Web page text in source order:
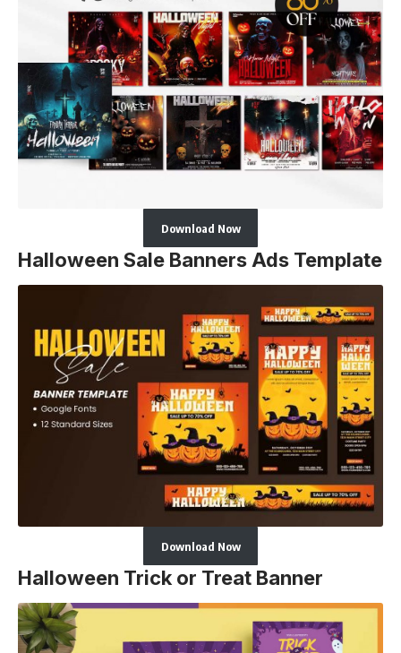
Download Now
Halloween Sale Banners Ads Template
Download Now
Halloween Trick or Treat Banner